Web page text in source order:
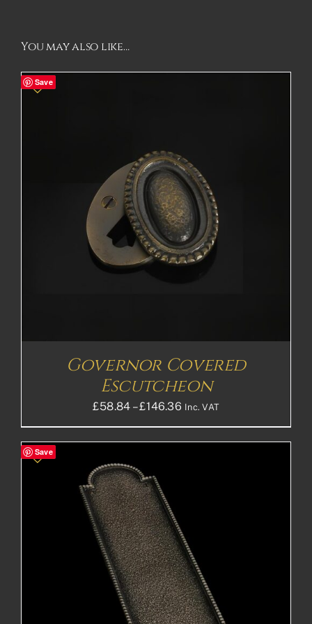
You may also like…
Save
Governor Covered
Escutcheon
£58.84 – £146.36Price
range:
£58.84£49.03
Inc. VAT
Save